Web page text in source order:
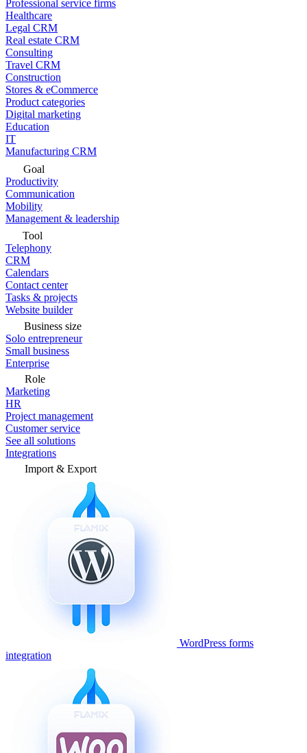
Professional service firms
Healthcare
Legal CRM
Real estate CRM
Consulting
Travel CRM
Construction
Stores & eCommerce
Product categories
Digital marketing
Education
IT
Manufacturing CRM
Goal
Productivity
Communication
Mobility
Management & leadership
Tool
Telephony
CRM
Calendars
Contact center
Tasks & projects
Website builder
Business size
Solo entrepreneur
Small business
Enterprise
Role
Marketing
HR
Project management
Customer service
See all solutions
Integrations
Import & Export
WordPress forms
integration